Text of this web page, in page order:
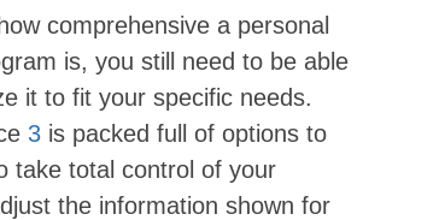
comprehensive a personal
is, you still need to be able
it to fit your specific needs.
3is packed full of options to
take total control of your
the information shown for